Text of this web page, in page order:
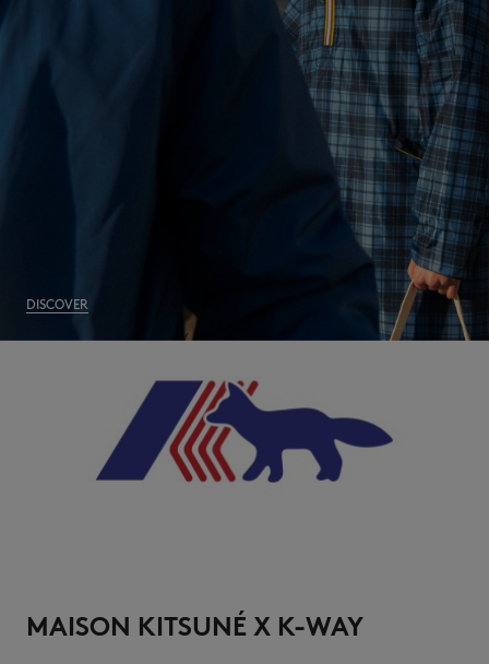
NEW IN
DISCOVER
MAISON KITSUNÉ X K-WAY